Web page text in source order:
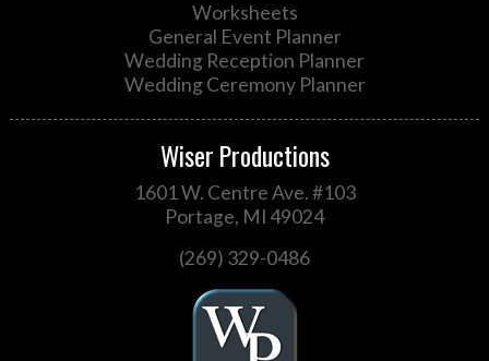
Worksheets
General Event Planner
Wedding Reception Planner
Wedding Ceremony Planner
Wiser Productions
1601 W. Centre Ave. #103
Portage, MI 49024
(269) 329-0486